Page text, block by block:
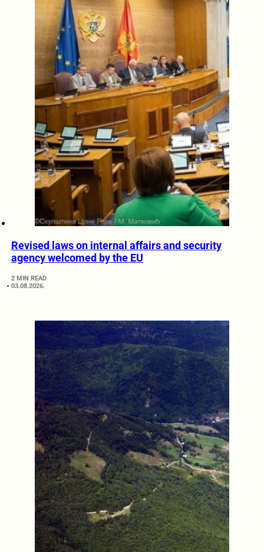
Revised laws on internal affairs and security
agency welcomed by the EU
2 MIN READ
03.08.2026.